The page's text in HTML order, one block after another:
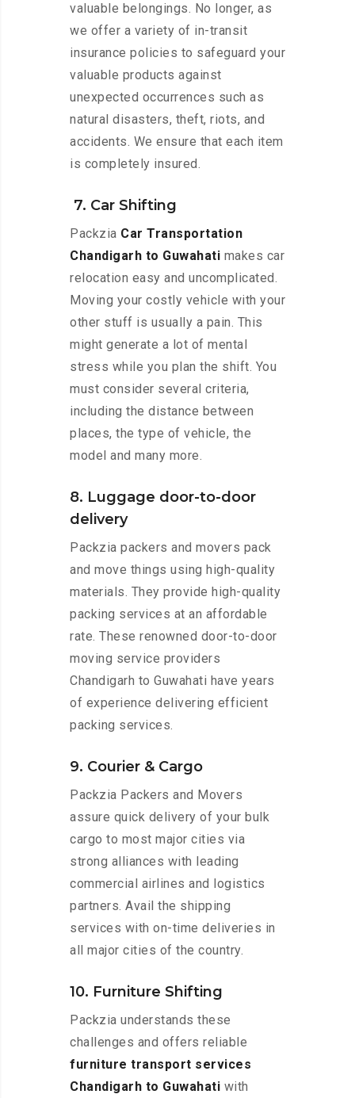
valuable belongings. No longer, as
we offer a variety of in-transit
insurance policies to safeguard your
valuable products against
unexpected occurrences such as
natural disasters, theft, riots, and
accidents. We ensure that each item
is completely insured.
7. Car Shifting
Packzia Car Transportation
Chandigarh to Guwahati makes car
relocation easy and uncomplicated.
Moving your costly vehicle with your
other stuff is usually a pain. This
might generate a lot of mental
stress while you plan the shift. You
must consider several criteria,
including the distance between
places, the type of vehicle, the
model and many more.
8. Luggage door-to-door
delivery
Packzia packers and movers pack
and move things using high-quality
materials. They provide high-quality
packing services at an affordable
rate. These renowned door-to-door
moving service providers
Chandigarh to Guwahati have years
of experience delivering efficient
packing services.
9. Courier & Cargo
Packzia Packers and Movers
assure quick delivery of your bulk
cargo to most major cities via
strong alliances with leading
commercial airlines and logistics
partners. Avail the shipping
services with on-time deliveries in
all major cities of the country.
10. Furniture Shifting
Packzia understands these
challenges and offers reliable
furniture transport services
Chandigarh to Guwahati with